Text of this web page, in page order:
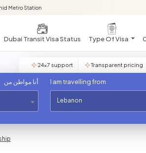
Metro Station
Dubai Transit Visa Status Type Of Visa
24×7 support Transparent pricing
أنا مواطن من I am travelling from
Lebanon